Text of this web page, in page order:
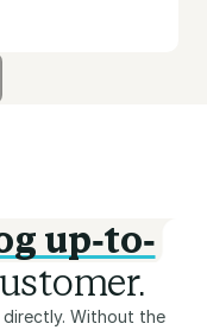
up-to-
Without the